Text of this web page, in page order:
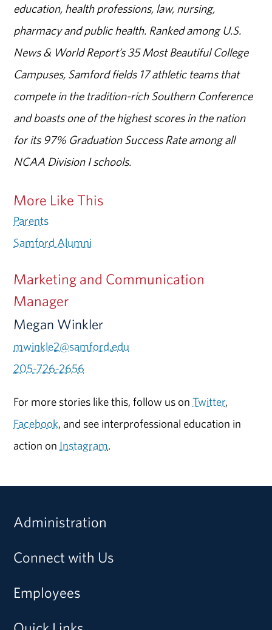
education, health professions, law, nursing,
pharmacy and public health. Ranked among U.S.
News & World Report’s 35 Most Beautiful College
Campuses, Samford fields 17 athletic teams that
compete in the tradition-rich Southern Conference
and boasts one of the highest scores in the nation
for its 97% Graduation Success Rate among all
NCAA Division I schools.
More Like This
Parents
Samford Alumni
Marketing and Communication
Manager
Megan Winkler
mwinkle2@samford.edu
205-726-2656
For more stories like this, follow us onTwitter,
Facebook, and see interprofessional education in
action on Instagram.
Administration
Connect with Us
Employees